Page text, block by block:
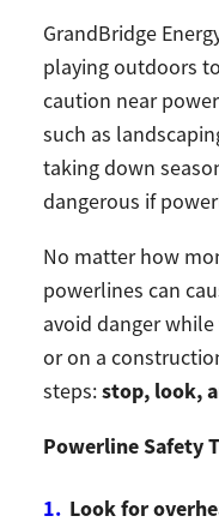
GrandBridge
playing outdoors
caution near
such as
taking down
dangerous if
No matter how
powerlines can
avoid danger
or on a
steps:stop, look,
Powerline Safety
Look for